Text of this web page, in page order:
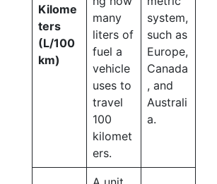
Kilome
ters
(L/100
km)
many
liters of
fuel a
vehicle
uses to
travel
100
kilomet
ers.
system,
such as
Europe,
Canada
, and
Australi
a.